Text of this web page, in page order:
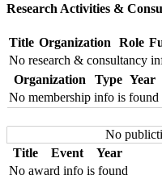
Research Activities &
Title Organization Role
No research & consultancy
Organization
Type Year
No membership info is found
No
Title
Event
Year
No award info is found